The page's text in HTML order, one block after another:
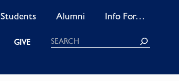
Students Alumni Info For…
GIVE Search